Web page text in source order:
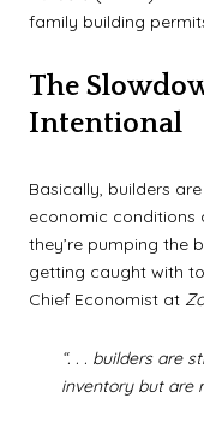
family building
The
Intentional
Basically, builders
economic conditions
they’re pumping the
getting caught with
Chief Economist at
“. . . builders are
inventory but are